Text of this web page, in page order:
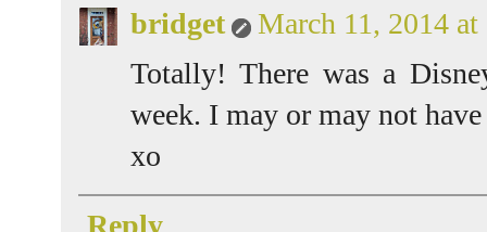
bridget
March 11, 2014
Totally! There was a
week. I may or may not
xo
Reply